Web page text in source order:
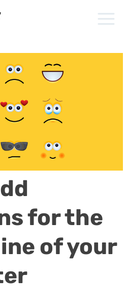
for the
of your